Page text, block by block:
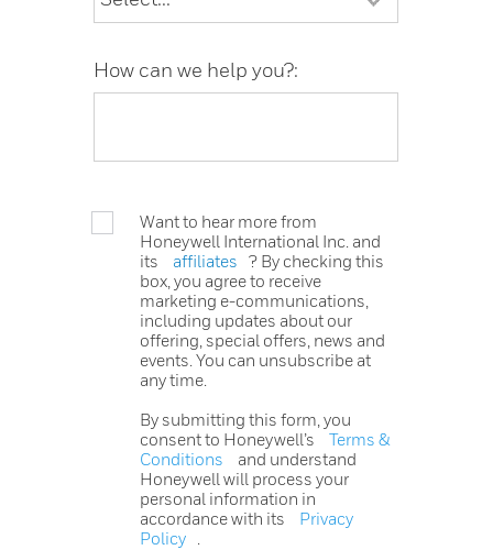
How can we help you?:
Want to hear more from
Honeywell International Inc. and
its
affiliates
? By checking this
box, you agree to receive
marketing e-communications,
including updates about our
offering, special offers, news and
events. You can unsubscribe at
any time.
By submitting this form, you
consent to Honeywell’s
Terms &
Conditions
and understand
Honeywell will process your
personal information in
accordance with its
Privacy
Policy